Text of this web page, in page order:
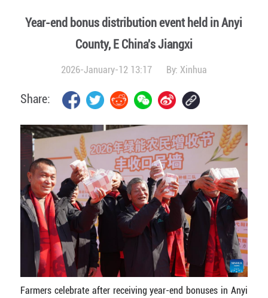
Year-end bonus distribution event held in Anyi
County, E China's Jiangxi
2026-January-12 13:17 By: Xinhua
Share:
Farmers celebrate after receiving year-end bonuses in Anyi